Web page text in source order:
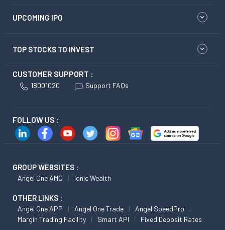
UPCOMING IPO
TOP STOCKS TO INVEST
CUSTOMER SUPPORT :
18001020 Support FAQs
FOLLOW US :
GROUP WEBSITES :
Angel One AMC Ionic Wealth
OTHER LINKS :
Angel One APP Angel One Trade
Angel SpeedPro
Margin Trading Facility
Smart API Fixed Deposit Rates